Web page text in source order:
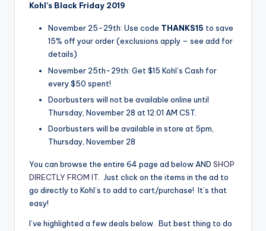
Kohl’s Black Friday 2019
November 25-29th: Use code THANKS15 to save
15% off your order (exclusions apply – see add for
details)
November 25th-29th: Get $15 Kohl’s Cash for
every $50 spent!
Doorbusters will not be available online until
Thursday, November 28 at 12:01 AM CST.
Doorbusters will be available in store at 5pm,
Thursday, November 28
You can browse the entire 64 page ad below AND SHOP
DIRECTLY FROM IT . Just click on the items in the ad to
go directly to Kohl’s to add to cart/purchase! It’s that
easy!
I’ve highlighted a few deals below. But best thing to do